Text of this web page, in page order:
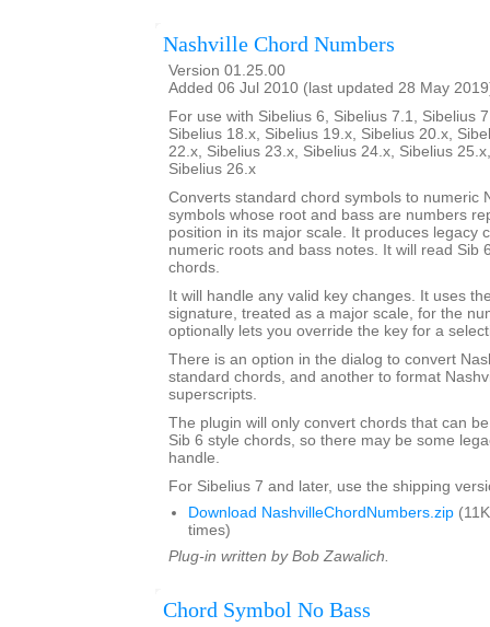
Nashville Chord Numbers
Version 01.25.00
Added 06 Jul 2010 (last updated 28 May
For use with Sibelius 6, Sibelius 7.1, Sibelius
Sibelius 18.x, Sibelius 19.x, Sibelius 20.x,
22.x, Sibelius 23.x, Sibelius 24.x, Sibelius
Sibelius 26.x
Converts standard chord symbols to numeric
symbols whose root and bass are numbers
position in its major scale. It produces legacy
numeric roots and bass notes. It will read Sib
chords.
It will handle any valid key changes. It uses
signature, treated as a major scale, for the
optionally lets you override the key for a
There is an option in the dialog to convert
standard chords, and another to format
superscripts.
The plugin will only convert chords that can
Sib 6 style chords, so there may be some
handle.
For Sibelius 7 and later, use the shipping
Download NashvilleChordNumbers.zip
times)
Plug-in written by Bob Zawalich.
Chord Symbol No Bass